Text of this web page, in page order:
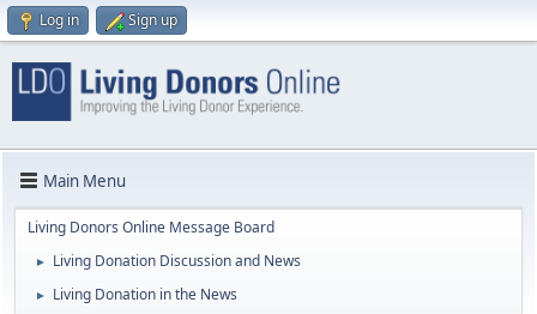
Log in Sign up
Main Menu
Living Donors Online Message Board
► Living Donation Discussion and News
► Living Donation in the News